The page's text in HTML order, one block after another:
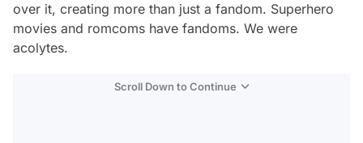
over it, creating more than just a fandom. Superhero
movies and romcoms have fandoms. We were
acolytes.
Scroll Down to Continue